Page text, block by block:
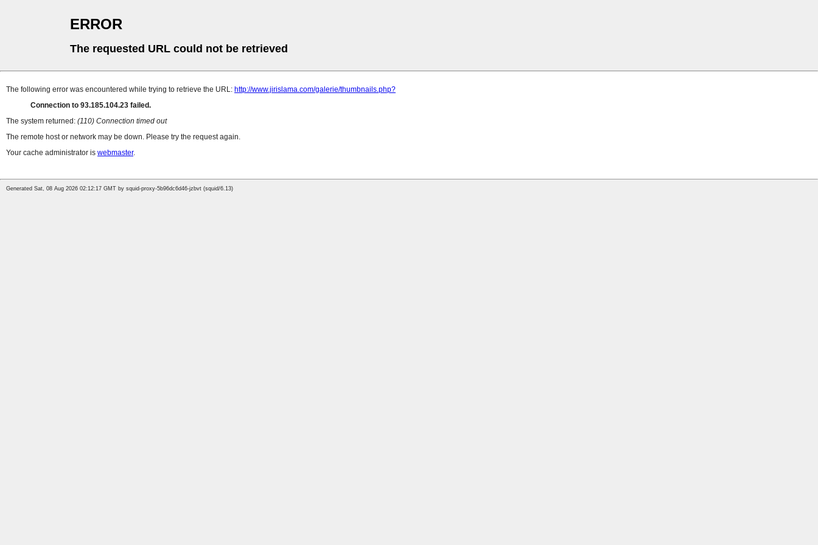
ERROR
The requested URL could not be retrieved
The following error was encountered while trying to retrieve the URL: http://www.jirislama.com/galerie/thumbnails.php?
Connection to 93.185.104.23 failed.
The system returned: (110) Connection timed out
The remote host or network may be down. Please try the request again.
Your cache administrator is webmaster.
Generated Sat, 08 Aug 2026 02:12:17 GMT by squid-proxy-5b96dc6d46-jzbvt (squid/6.13)